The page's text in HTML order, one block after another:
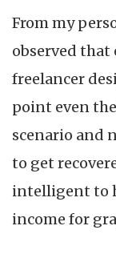
From my
observed that
freelancer
point even
scenario and
to get
intelligent to
income for